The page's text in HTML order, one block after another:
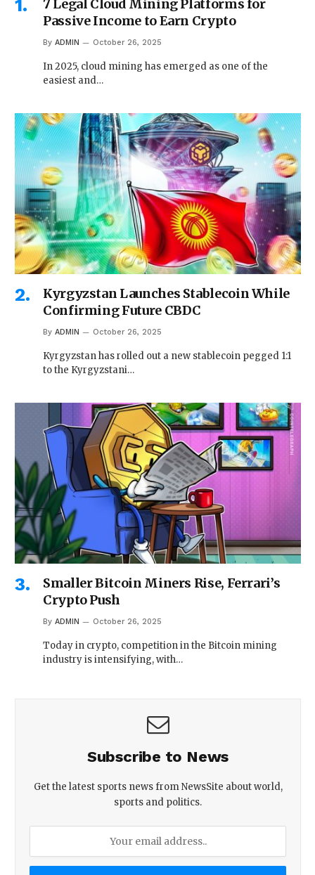
7 Legal Cloud Mining Platforms for
Passive Income to Earn Crypto
By ADMIN October 26, 2025
In 2025, cloud mining has emerged as one of the
easiest and…
Kyrgyzstan Launches Stablecoin While
Confirming Future CBDC
By ADMIN October 26, 2025
Kyrgyzstan has rolled out a new stablecoin pegged 1:1
to the Kyrgyzstani…
Smaller Bitcoin Miners Rise, Ferrari’s
Crypto Push
By ADMIN October 26, 2025
Today in crypto, competition in the Bitcoin mining
industry is intensifying, with…
Subscribe to News
Get the latest sports news from NewsSite about world,
sports and politics.